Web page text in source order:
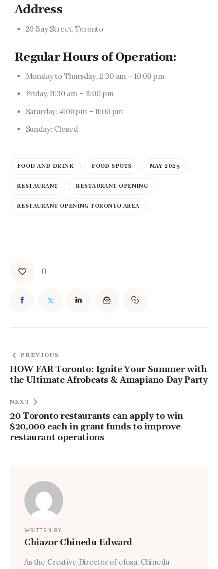
Address
20 Bay Street, Toronto
Regular Hours of Operation:
Monday to Thursday, 11:30 am – 10:00 pm
Friday, 11:30 am – 11:00 pm
Saturday: 4:00 pm – 11:00 pm
Sunday: Closed
FOOD AND DRINK FOOD SPOTS MAY 2025
RESTAURANT RESTAURANT OPENING
RESTAURANT OPENING TORONTO AREA
0
PREVIOUS
HOW FAR Toronto: Ignite Your Summer with
the Ultimate Afrobeats & Amapiano Day Party
NEXT
20 Toronto restaurants can apply to win
$20,000 each in grant funds to improve
restaurant operations
WRITTEN BY
Chiazor Chinedu Edward
As the Creative Director of efosa, Chinedu